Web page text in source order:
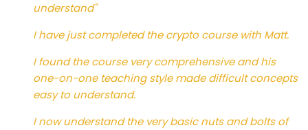
understand"
I have just completed the crypto course with Matt.
I found the course very comprehensive and his
one-on-one teaching style made difficult concepts
easy to understand.
I now understand the very basic nuts and bolts of